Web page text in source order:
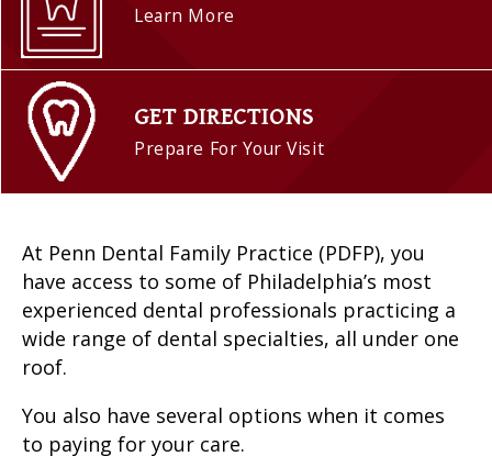
Learn More
GET DIRECTIONS
Prepare For Your Visit
At Penn Dental Family Practice (PDFP), you
have access to some of Philadelphia’s most
experienced dental professionals practicing a
wide range of dental specialties, all under one
roof.
You also have several options when it comes
to paying for your care.